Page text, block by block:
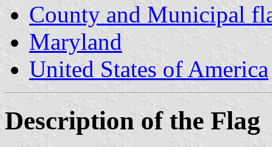
County and Municipal
Maryland
United States of America
Description of the Flag